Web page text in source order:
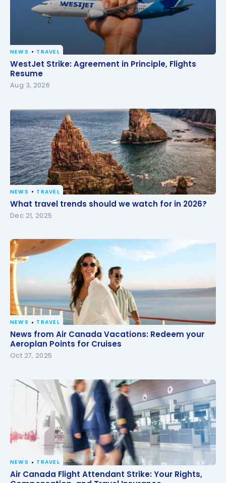
WestJet Strike: Agreement in Principle, Flights
Resume
NEWS TRAVEL
WestJet Strike: Agreement in Principle, Flights
Resume
Aug 3, 2026
What travel trends should we watch for in 2026?
NEWS TRAVEL
What travel trends should we watch for in 2026?
Dec 21, 2025
News from Air Canada Vacations: Redeem your
Aeroplan Points for Cruises
NEWS TRAVEL
News from Air Canada Vacations: Redeem your
Aeroplan Points for Cruises
Oct 27, 2025
Air Canada Flight Attendant Strike: Your Rights,
NEWS TRAVEL
Air Canada Flight Attendant Strike: Your Rights,